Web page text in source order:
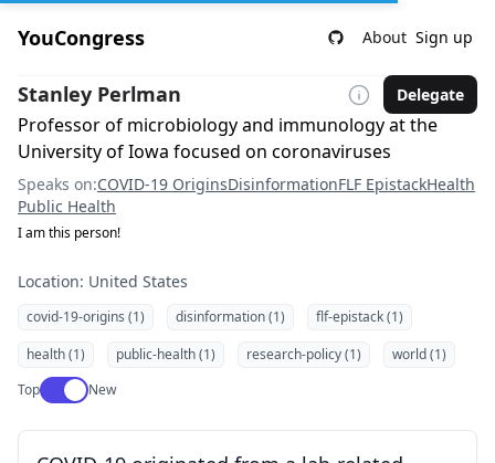
YouCongress About Sign up
Stanley Perlman Delegate
Professor of microbiology and immunology at the
University of Iowa focused on coronaviruses
Speaks on:COVID-19 OriginsDisinformationFLF EpistackHealth
Public Health
I am this person!
Location: United States
covid-19-origins (1) disinformation (1)
flf-epistack (1)
health (1)
public-health (1) research-policy (1)
world (1)
TopUse setting
New